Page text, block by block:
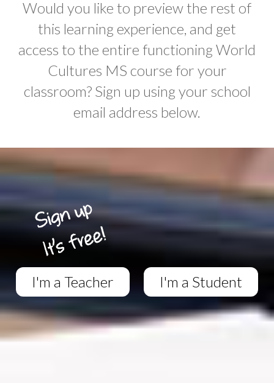
Would you like to preview the rest of
this learning experience, and get
access to the entire functioning World
Cultures MS course for your
classroom? Sign up using your school
email address below.
I'm a Teacher I'm a Student